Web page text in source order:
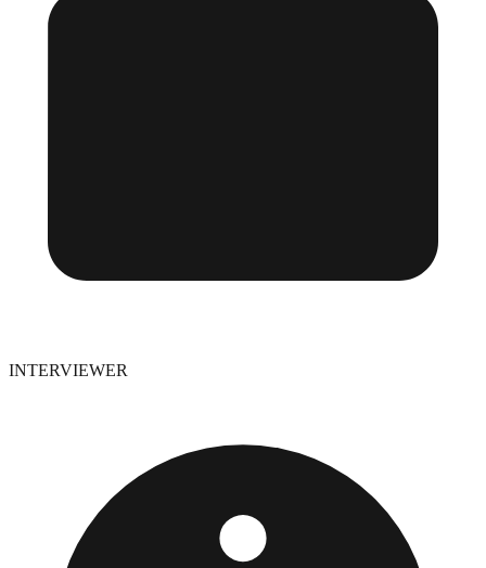
INTERVIEWER